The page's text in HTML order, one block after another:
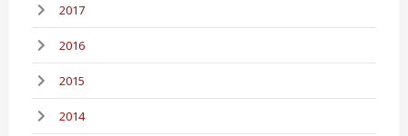
2017
2016
2015
2014